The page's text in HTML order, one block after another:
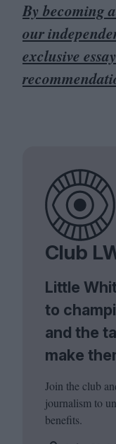
By becoming
our
exclusive
Club
Little
to
and the
make
Join the club
journalism to
benefits.